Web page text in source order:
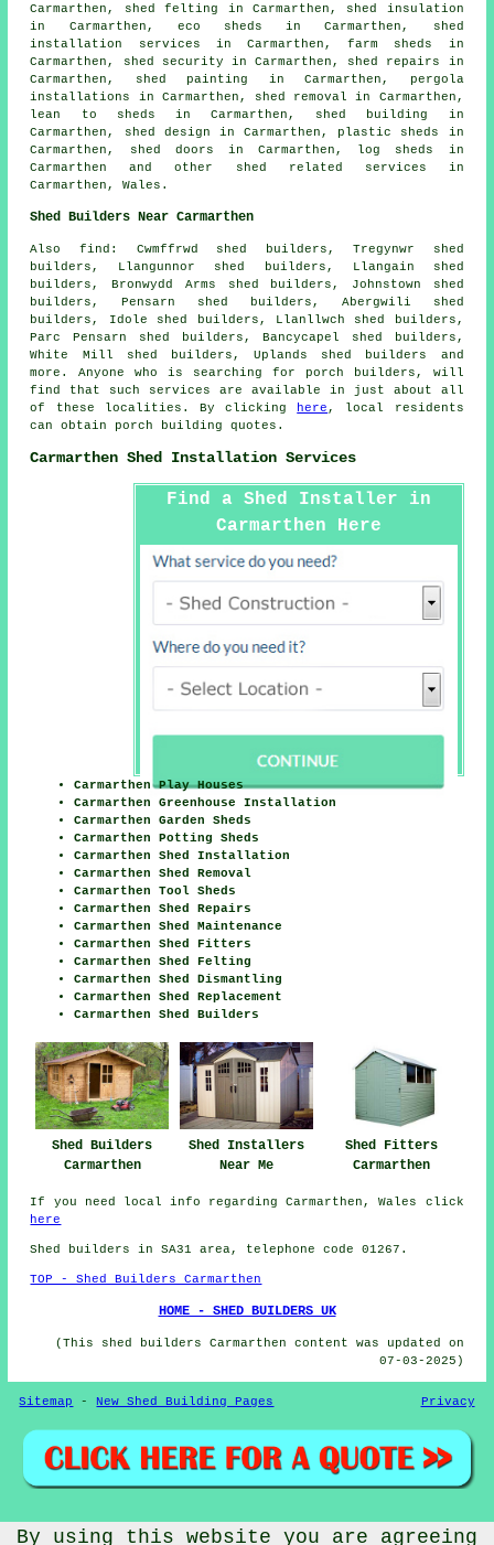
Carmarthen, shed felting in Carmarthen, shed insulation
in Carmarthen, eco sheds in Carmarthen, shed
installation services in Carmarthen, farm sheds in
Carmarthen, shed security in Carmarthen, shed repairs in
Carmarthen, shed painting in Carmarthen, pergola
installations in Carmarthen, shed removal in Carmarthen,
lean to sheds in Carmarthen, shed building in
Carmarthen, shed design in Carmarthen, plastic sheds in
Carmarthen, shed doors in Carmarthen, log sheds in
Carmarthen and other
shed related services in
Carmarthen,Wales .
Shed Builders Near Carmarthen
Also find : Cwmffrwd shed builders, Tregynwr shed
builders, Llangunnor shed builders, Llangain shed
builders, Bronwydd Arms shed builders, Johnstown shed
builders, Pensarn shed builders, Abergwili shed
builders, Idole shed builders, Llanllwch shed builders,
Parc Pensarn shed builders, Bancycapel shed builders,
White Mill shed builders, Uplands shed builders and
more. Anyone who is searching for porch builders, will
find that such services are available in just about all
of these localities. By clicking
here , local residents
can obtain porch building quotes.
Carmarthen Shed Installation Services
Find a Shed Installer in
Carmarthen Here
Carmarthen Play Houses
Carmarthen Greenhouse Installation
Carmarthen Garden Sheds
Carmarthen Potting Sheds
Carmarthen Shed Installation
Carmarthen Shed Removal
Carmarthen Tool Sheds
Carmarthen Shed Repairs
Carmarthen Shed Maintenance
Carmarthen Shed Fitters
Carmarthen Shed Felting
Carmarthen Shed Dismantling
Carmarthen Shed Replacement
Carmarthen Shed Builders
Shed Builders
Carmarthen
Shed Installers
Near Me
Shed Fitters
Carmarthen
If you need local info regarding Carmarthen, Wales click
here
Shed builders in SA31 area, telephone code 01267.
TOP - Shed Builders Carmarthen
HOME - SHED BUILDERS UK
(This shed builders Carmarthen content was updated on
07-03-2025)
Sitemap - New Shed Building Pages Privacy
© CheapCheep 2025 - Shed Fitters Carmarthen (SA31)
By using this website you are agreeing